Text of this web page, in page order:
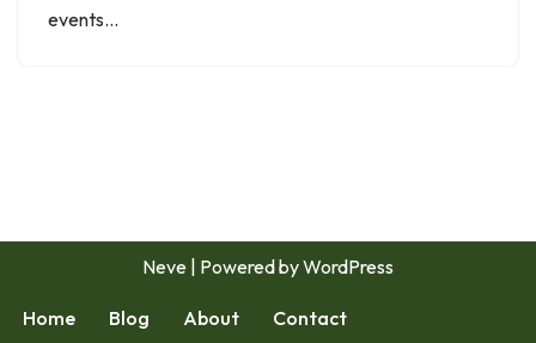
events…
Neve | Powered byWordPress
Home Blog About Contact